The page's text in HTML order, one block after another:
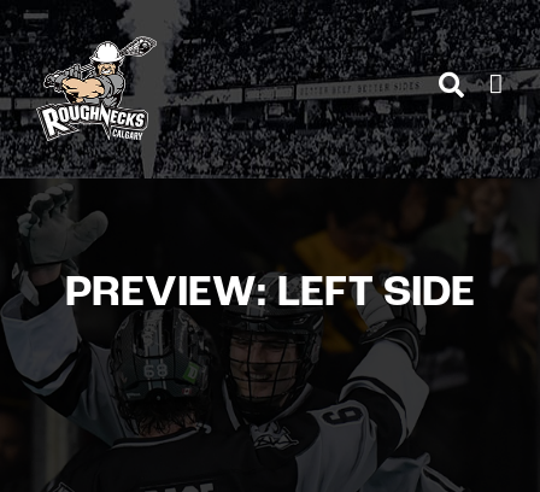
Skip
to
content
PREVIEW: LEFT SIDE